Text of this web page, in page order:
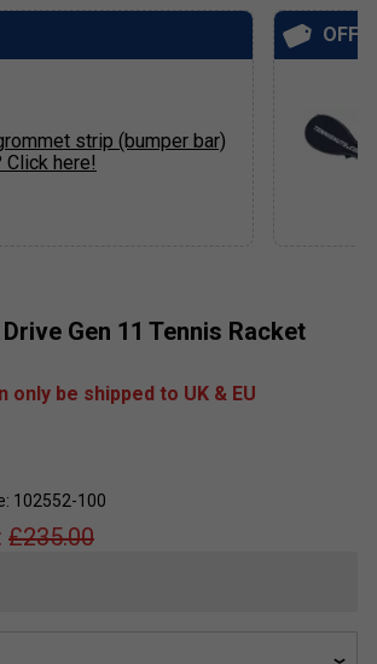
Gen 11 Tennis Racket
only be shipped to UK & EU
102552-100
£235.00
strip (bumper bar)
here!